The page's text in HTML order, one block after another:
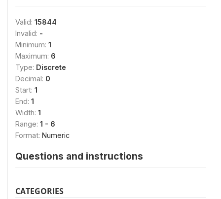
Valid: 15844
Invalid: -
Minimum: 1
Maximum: 6
Type: Discrete
Decimal: 0
Start: 1
End: 1
Width: 1
Range: 1 - 6
Format: Numeric
Questions and instructions
CATEGORIES